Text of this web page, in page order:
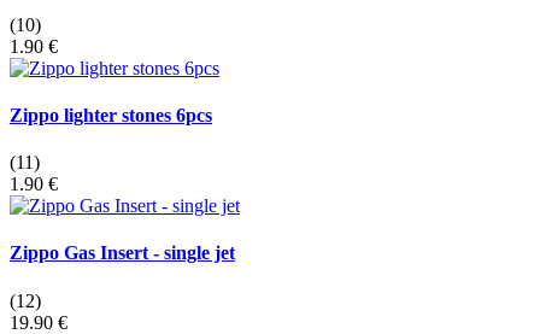
(10)
1.90 €
Zippo lighter stones 6pcs
(11)
1.90 €
Zippo Gas Insert - single jet
(12)
19.90 €